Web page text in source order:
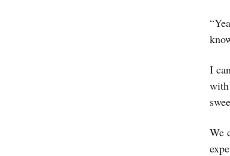
I
We